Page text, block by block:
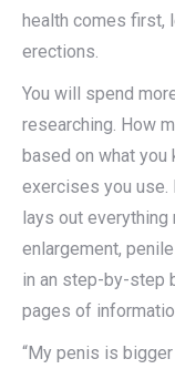
health comes first,
erections.
You will spend
researching. How
based on what you
exercises you
lays out
enlargement,
in an step-by-step
pages of
“My penis is